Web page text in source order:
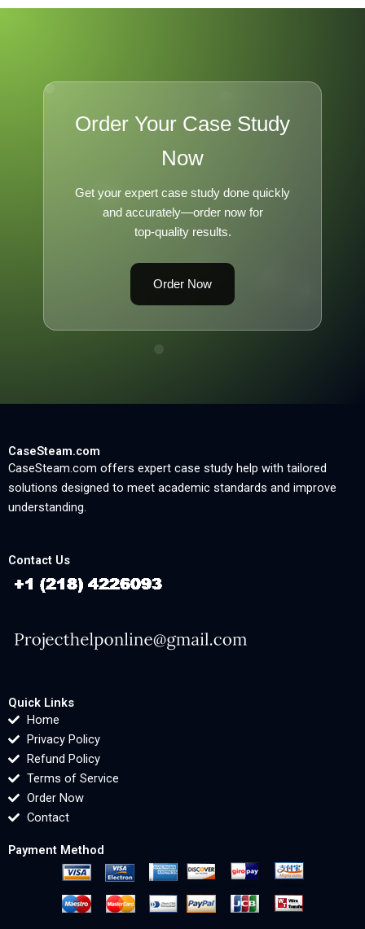
Order Your Case Study
Now
Get your expert case study done quickly
and accurately—order now for
top-quality results.
Order Now
CaseSteam.com
CaseSteam.com offers expert case study help with tailored
solutions designed to meet academic standards and improve
understanding.
Contact Us
Quick Links
Home
Privacy Policy
Refund Policy
Terms of Service
Order Now
Contact
Payment Method